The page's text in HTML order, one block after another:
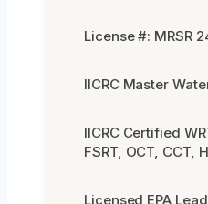
License #: MRSR
IICRC Master
IICRC Certified
FSRT, OCT, CCT,
Licensed EPA